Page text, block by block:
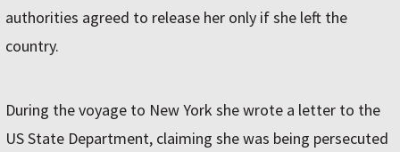
authorities agreed to release her only if she left the
country.
During the voyage to New York she wrote a letter to the
US State Department, claiming she was being persecuted